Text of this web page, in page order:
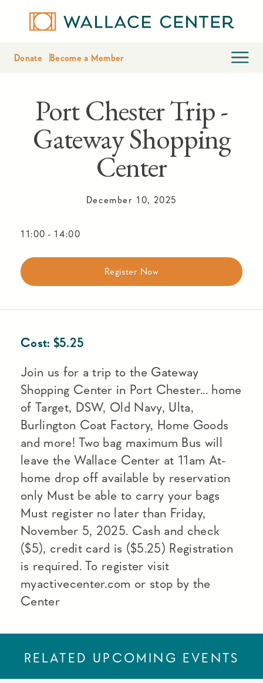
Donate Become a Member
Port Chester Trip -
Gateway Shopping
Center
December 10, 2025
11:00 - 14:00
Register Now
Cost: $5.25
Join us for a trip to the Gateway
Shopping Center in Port Chester... home
of Target, DSW, Old Navy, Ulta,
Burlington Coat Factory, Home Goods
and more! Two bag maximum Bus will
leave the Wallace Center at 11am At-
home drop off available by reservation
only Must be able to carry your bags
Must register no later than Friday,
November 5, 2025. Cash and check
($5), credit card is ($5.25) Registration
is required. To register visit
myactivecenter.com or stop by the
Center
RELATED UPCOMING EVENTS